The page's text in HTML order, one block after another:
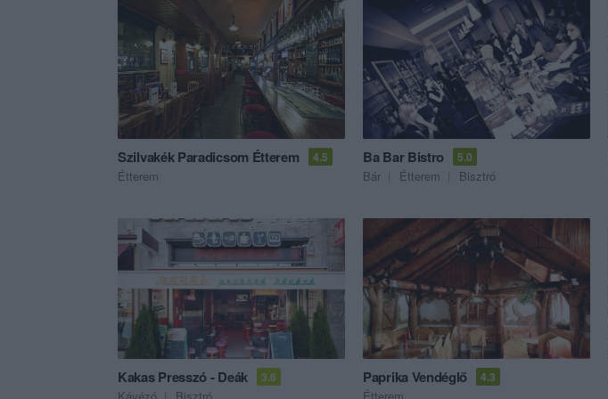
Szilvakék Paradicsom Étterem 4.5
Étterem
Ba Bar Bistro 5.0
Bár Étterem Bisztró
Kakas Presszó - Deák 3.6 Paprika Vendéglő 4.3